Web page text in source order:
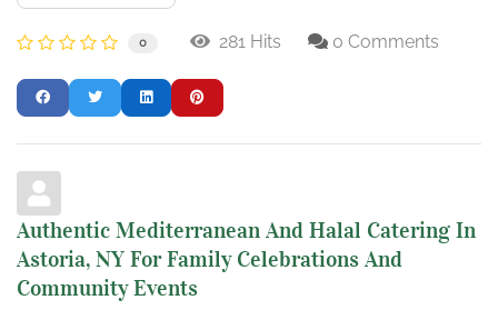
0 281 Hits 0 Comments
Authentic Mediterranean And Halal Catering In
Astoria, NY For Family Celebrations And
Community Events